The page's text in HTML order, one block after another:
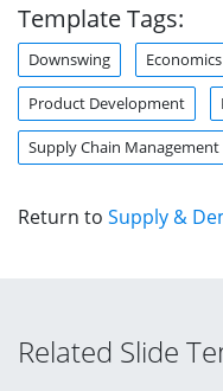
Template Tags:
Downswing Economics
Product Development
Supply Chain Management
Return to Supply &
Related Slide